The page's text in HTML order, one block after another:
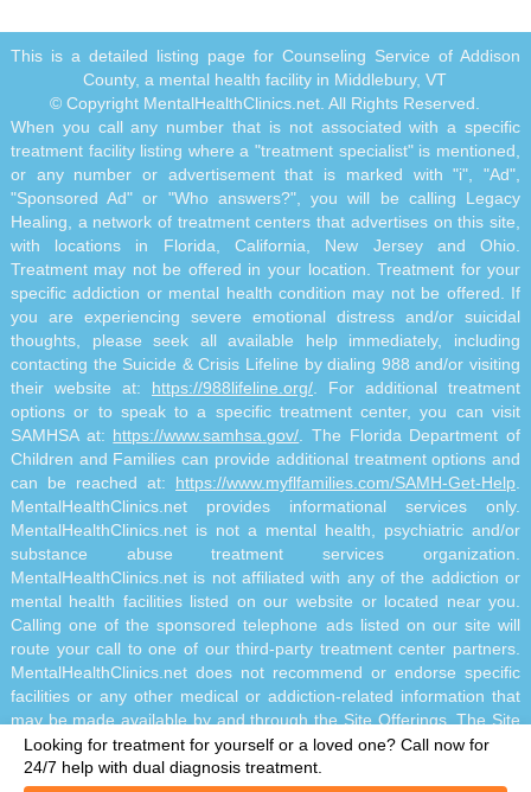
Looking for treatment for yourself or a loved one? Call now for
24/7 help with dual diagnosis treatment.
This is a detailed listing page for Counseling Service of Addison
County, a mental health facility in Middlebury, VT
© Copyright MentalHealthClinics.net. All Rights Reserved.
When you call any number that is not associated with a specific
treatment facility listing where a "treatment specialist" is mentioned,
or any number or advertisement that is marked with "i", "Ad",
"Sponsored Ad" or "Who answers?", you will be calling Legacy
Healing, a network of treatment centers that advertises on this site,
with locations in Florida, California, New Jersey and Ohio.
Treatment may not be offered in your location. Treatment for your
specific addiction or mental health condition may not be offered. If
you are experiencing severe emotional distress and/or suicidal
thoughts, please seek all available help immediately, including
contacting the Suicide & Crisis Lifeline by dialing 988 and/or visiting
their website at: https://988lifeline.org/ . For additional treatment
options or to speak to a specific treatment center, you can visit
SAMHSA at: https://www.samhsa.gov/ . The Florida Department of
Children and Families can provide additional treatment options and
can be reached at: https://www.myflfamilies.com/SAMH-Get-Help
MentalHealthClinics.net provides informational services only.
MentalHealthClinics.net is not a mental health, psychiatric and/or
substance abuse treatment services organization.
MentalHealthClinics.net is not affiliated with any of the addiction or
mental health facilities listed on our website or located near you.
Calling one of the sponsored telephone ads listed on our site will
route your call to one of our third-party treatment center partners.
MentalHealthClinics.net does not recommend or endorse specific
facilities or any other medical or addiction-related information that
may be made available by and through the Site Offerings. The Site
Offerings do not constitute mental health, psychiatric and/or
addiction-related treatment and/or diagnosis. The Site Offerings are